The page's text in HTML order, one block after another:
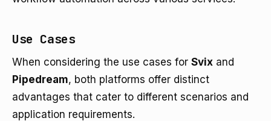
Use Cases
When considering the use cases for Svix and
Pipedream, both platforms offer distinct
advantages that cater to different scenarios and
application requirements.